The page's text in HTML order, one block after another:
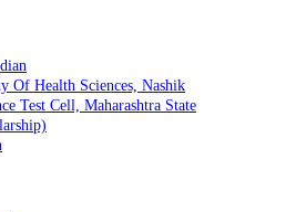
Of Health Sciences, Nashik
Test Cell, Maharashtra State